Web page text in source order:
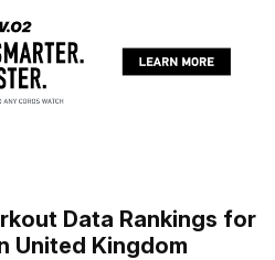
Data Rankings for
United Kingdom